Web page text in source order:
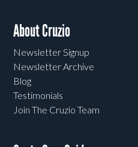
About Cruzio
Newsletter Signup
Newsletter Archive
Blog
Testimonials
Join The Cruzio Team